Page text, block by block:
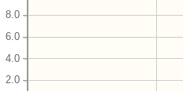
2.0
4.0
6.0
8.0